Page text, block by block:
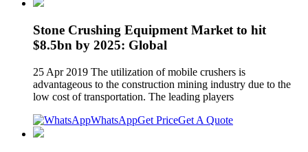
Stone Crushing Equipment Market to hit
$8.5bn by 2025: Global
25 Apr 2019 The utilization of mobile crushers is
advantageous to the construction mining industry due to the
low cost of transportation. The leading players
WhatsAppGet PriceGet A Quote